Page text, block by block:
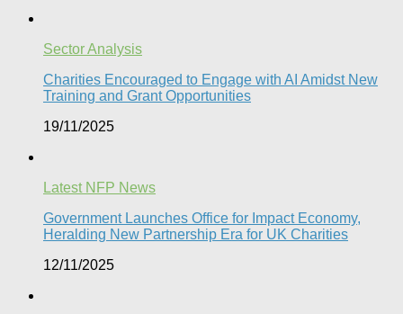
Sector Analysis
Charities Encouraged to Engage with AI Amidst New
Training and Grant Opportunities
19/11/2025
Latest NFP News
Government Launches Office for Impact Economy,
Heralding New Partnership Era for UK Charities
12/11/2025